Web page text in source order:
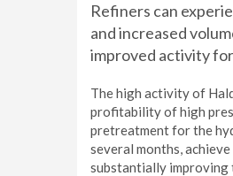
Refiners can
and increased
improved activity
The high activity of
profitability of high
pretreatment for the
several months,
substantially improving